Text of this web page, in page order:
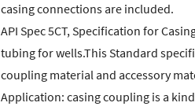
casing connections are included.
API Spec 5CT, Specification for
tubing for wells.This Standard
coupling material and accessory
Application: casing coupling is a